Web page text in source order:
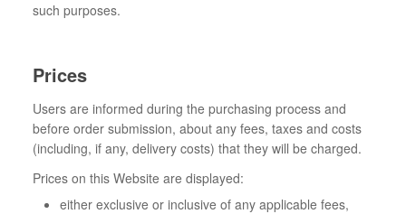
such purposes.
Prices
Users are informed during the purchasing process and
before order submission, about any fees, taxes and costs
(including, if any, delivery costs) that they will be charged.
Prices on this Website are displayed:
either exclusive or inclusive of any applicable fees,